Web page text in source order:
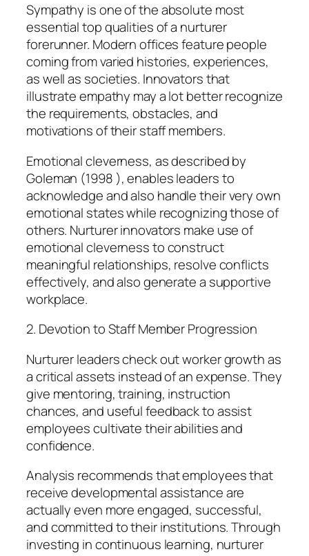
Sympathy is one of the absolute most
essential top qualities of a nurturer
forerunner. Modern offices feature people
coming from varied histories, experiences,
as well as societies. Innovators that
illustrate empathy may a lot better recognize
the requirements, obstacles, and
motivations of their staff members.
Emotional cleverness, as described by
Goleman (1998 ), enables leaders to
acknowledge and also handle their very own
emotional states while recognizing those of
others. Nurturer innovators make use of
emotional cleverness to construct
meaningful relationships, resolve conflicts
effectively, and also generate a supportive
workplace.
2. Devotion to Staff Member Progression
Nurturer leaders check out worker growth as
a critical assets instead of an expense. They
give mentoring, training, instruction
chances, and useful feedback to assist
employees cultivate their abilities and
confidence.
Analysis recommends that employees that
receive developmental assistance are
actually even more engaged, successful,
and committed to their institutions. Through
investing in continuous learning, nurturer